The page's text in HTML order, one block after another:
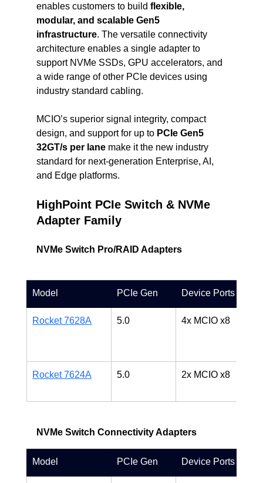
enables customers to build flexible,
modular, and scalable Gen5
infrastructure. The versatile connectivity
architecture enables a single adapter to
support NVMe SSDs, GPU accelerators, and
a wide range of other PCIe devices using
industry standard cabling.
MCIO’s superior signal integrity, compact
design, and support for up to PCIe Gen5
32GT/s per lane make it the new industry
standard for next-generation Enterprise, AI,
and Edge platforms.
HighPoint PCIe Switch & NVMe
Adapter Family
NVMe Switch Pro/RAID Adapters
Model PCIe Gen Device Ports
Rocket 7628A 5.0 4x MCIO x8
Rocket 7624A 5.0 2x MCIO x8
NVMe Switch Connectivity Adapters
Model PCIe Gen Device Ports